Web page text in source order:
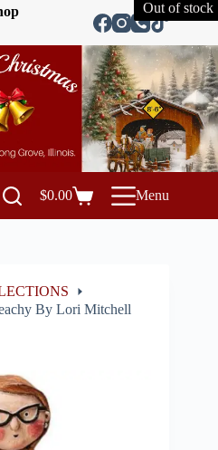
$0.00 Menu
By Lori Mitchell
Out of stock